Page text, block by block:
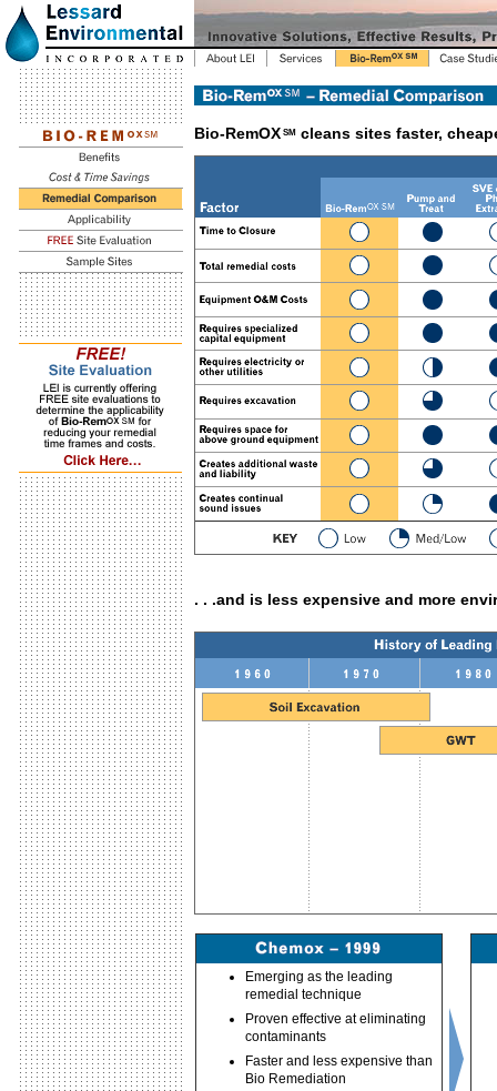
Bio-RemOX SM cleans sites faster,
. . .and is less expensive and more
Emerging as the leading
remedial technique
Proven effective at eliminating
contaminants
Faster and less expensive than
Bio Remediation